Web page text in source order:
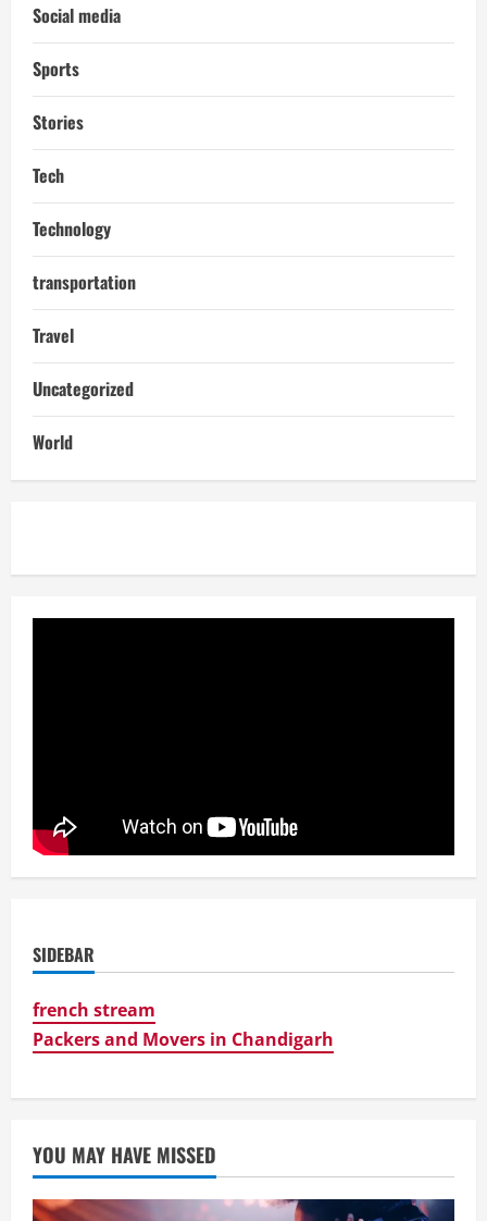
Social media
Sports
Stories
Tech
Technology
transportation
Travel
Uncategorized
World
SIDEBAR
french stream
Packers and Movers in Chandigarh
YOU MAY HAVE MISSED